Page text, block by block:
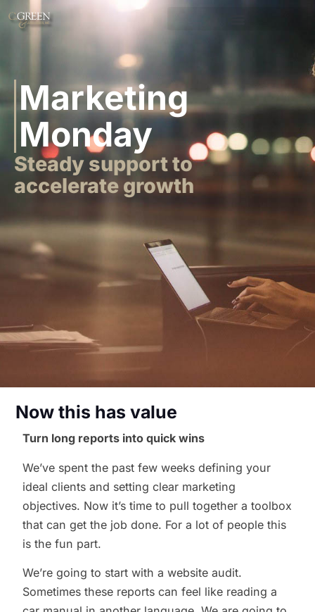
Marketing
Monday
Steady support to
accelerate growth
Now this has value
Turn long reports into quick wins
We’ve spent the past few weeks defining your
ideal clients and setting clear marketing
objectives. Now it’s time to pull together a toolbox
that can get the job done. For a lot of people this
is the fun part.
We’re going to start with a website audit.
Sometimes these reports can feel like reading a